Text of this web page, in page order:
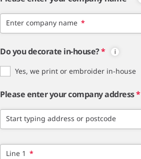
Enter company name *
Do you decorate in-house?*
Yes, we print or embroider in-house
Please enter your company address*
Start typing address or postcode
Line 1 *